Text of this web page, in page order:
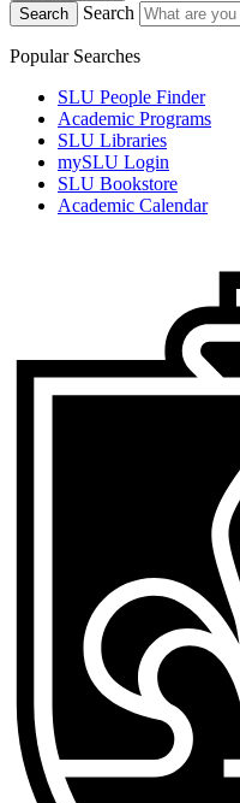
Search
Search
Popular Searches
SLU People Finder
Academic Programs
SLU Libraries
mySLU Login
SLU Bookstore
Academic Calendar